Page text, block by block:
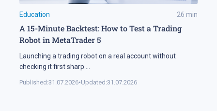
Education 26 min
A 15-Minute Backtest: How to Test a Trading
Robot in MetaTrader 5
Launching a trading robot on a real account without
checking it first sharp
Published:31.07.2026•Updated:31.07.2026